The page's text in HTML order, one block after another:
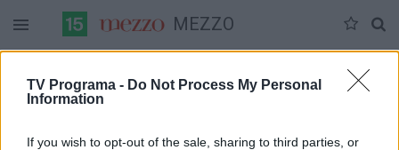
TV Programa - Do Not Process My Personal
Information
If you wish to opt-out of the sale, sharing to third parties, or
MEZZO